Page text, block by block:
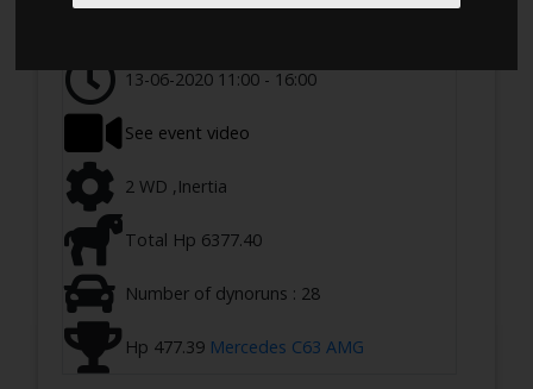
13-06-2020 11:00 - 16:00
See event video
2 WD ,Inertia
Total Hp 6377.40
Number of dynoruns : 28
Hp 477.39 Mercedes C63 AMG